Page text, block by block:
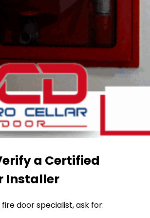
a Certified
Installer
door specialist, ask for: